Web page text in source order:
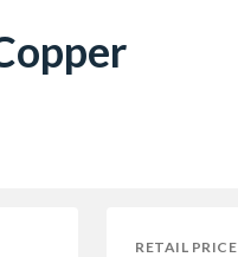
RETAIL PRICE